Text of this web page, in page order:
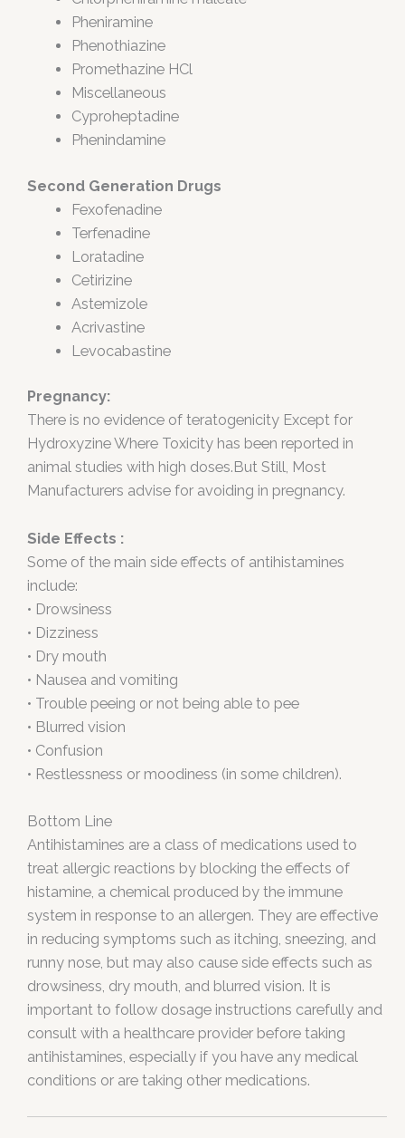
Pheniramine
Phenothiazine
Promethazine HCl
Miscellaneous
Cyproheptadine
Phenindamine
Second Generation Drugs
Fexofenadine
Terfenadine
Loratadine
Cetirizine
Astemizole
Acrivastine
Levocabastine
Pregnancy:
There is no evidence of teratogenicity Except for
Hydroxyzine Where Toxicity has been reported in
animal studies with high doses.But Still, Most
Manufacturers advise for avoiding in pregnancy.
Side Effects :
Some of the main side effects of antihistamines
include:
• Drowsiness
• Dizziness
• Dry mouth
• Nausea and vomiting
• Trouble peeing or not being able to pee
• Blurred vision
• Confusion
• Restlessness or moodiness (in some children).
Bottom Line
Antihistamines are a class of medications used to
treat allergic reactions by blocking the effects of
histamine, a chemical produced by the immune
system in response to an allergen. They are effective
in reducing symptoms such as itching, sneezing, and
runny nose, but may also cause side effects such as
drowsiness, dry mouth, and blurred vision. It is
important to follow dosage instructions carefully and
consult with a healthcare provider before taking
antihistamines, especially if you have any medical
conditions or are taking other medications.